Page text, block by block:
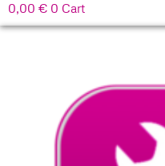
0,00 € 0 Cart